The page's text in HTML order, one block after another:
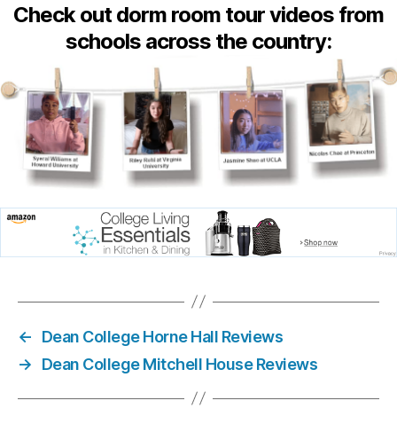
Check out dorm room tour videos from
schools across the country:
←
Dean College Horne Hall Reviews
→
Dean College Mitchell House Reviews